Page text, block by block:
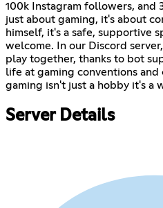
100k Instagram followers, and
just about gaming, it's about
himself, it's a safe, supportive
welcome. In our Discord
play together, thanks to bot
life at gaming conventions
gaming isn't just a hobby it's a
Server Details